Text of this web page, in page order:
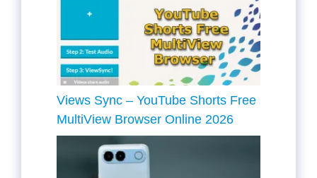
Views Sync – YouTube Shorts Free
MultiView Browser Online 2026